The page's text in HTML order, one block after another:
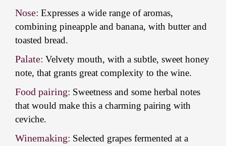
Nose: Expresses a wide range of aromas,
combining pineapple and banana, with butter and
toasted bread.
Palate: Velvety mouth, with a subtle, sweet honey
note, that grants great complexity to the wine.
Food pairing: Sweetness and some herbal notes
that would make this a charming pairing with
ceviche.
Winemaking: Selected grapes fermented at a